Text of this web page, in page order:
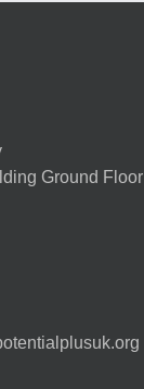
Ground Floor